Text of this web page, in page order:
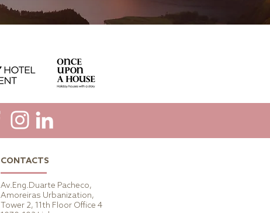
CONTACTS
Av.Eng.Duarte Pacheco,
Amoreiras Urbanization,
Tower 2, 11th Floor Office 4